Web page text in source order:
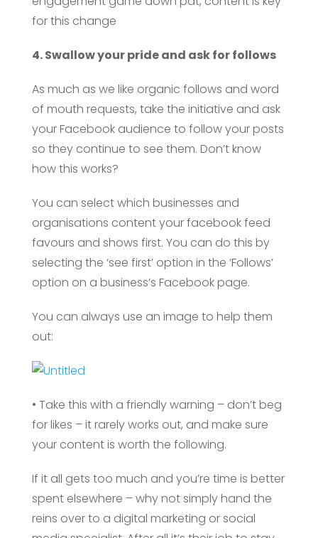
for this change
4. Swallow your pride and ask for follows
As much as we like organic follows and word
of mouth requests, take the initiative and ask
your Facebook audience to follow your posts
so they continue to see them. Don’t know
how this works?
You can select which businesses and
organisations content your facebook feed
favours and shows first. You can do this by
selecting the ‘see first’ option in the ‘Follows’
option on a business’s Facebook page.
You can always use an image to help them
out:
• Take this with a friendly warning – don’t beg
for likes – it rarely works out, and make sure
your content is worth the following.
If it all gets too much and you’re time is better
spent elsewhere – why not simply hand the
reins over to a digital marketing or social